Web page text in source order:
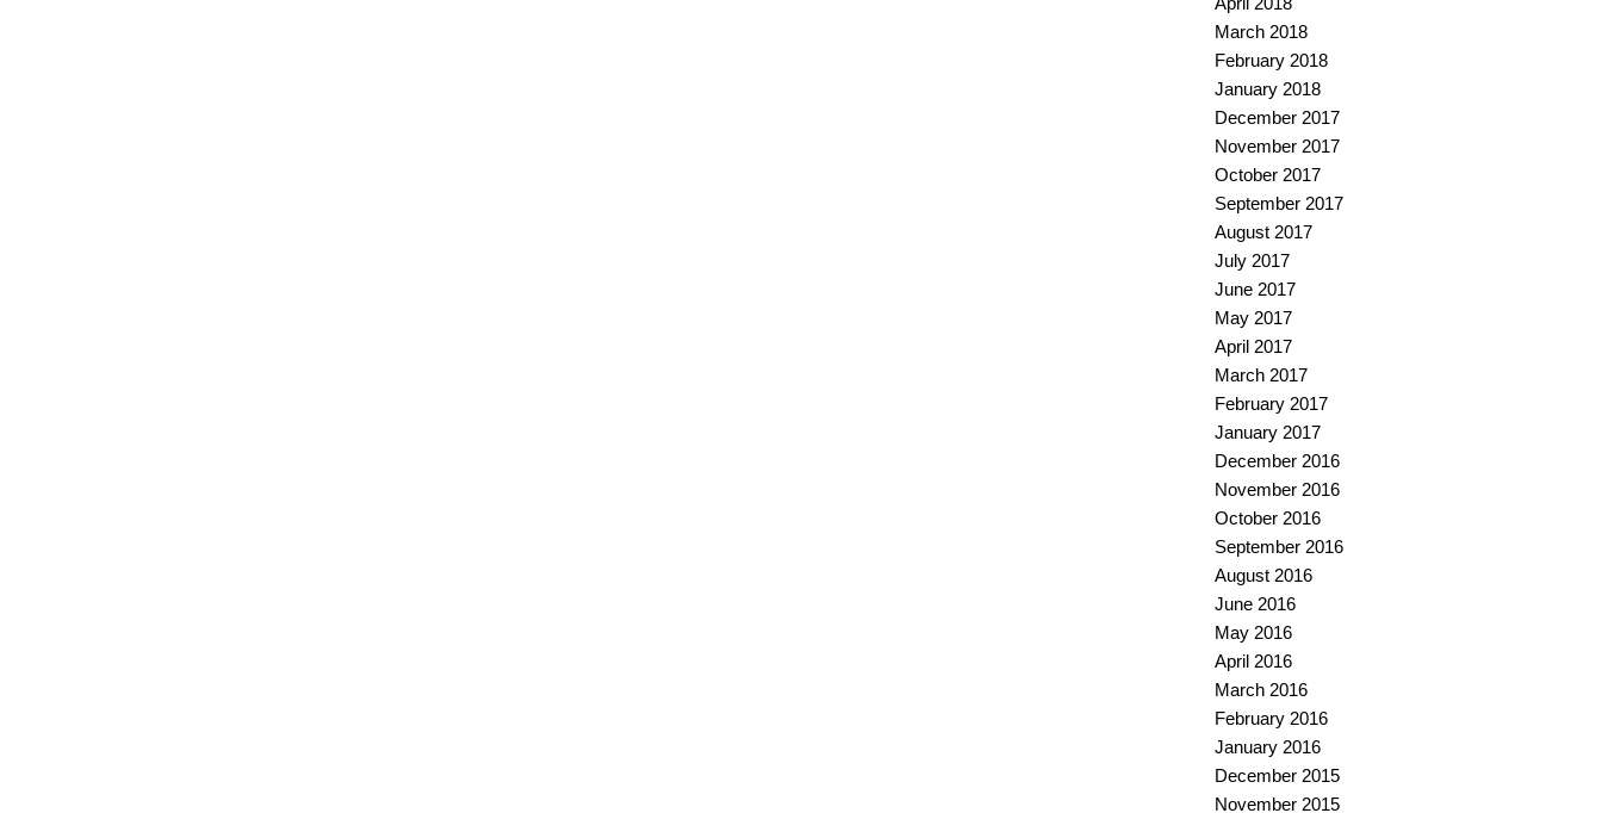
March 2018
February 2018
January 2018
December 2017
November 2017
October 2017
September 2017
August 2017
July 2017
June 2017
May 2017
April 2017
March 2017
February 2017
January 2017
December 2016
November 2016
October 2016
September 2016
August 2016
June 2016
May 2016
April 2016
March 2016
February 2016
January 2016
December 2015
November 2015